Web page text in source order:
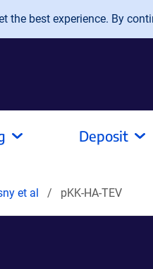
the best experience. By
Deposit
et al pKK-HA-TEV